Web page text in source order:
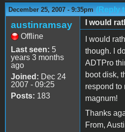
December 25, 2007 - 9:35pm (Reply
austinramsay
Offline
Last seen: 5
years 3 months
ago
Joined: Dec 24
2007 - 09:25
Posts: 183
I would
I would
though. I
ADTPro
boot disk,
respond to
magnum!
Thanks
From,